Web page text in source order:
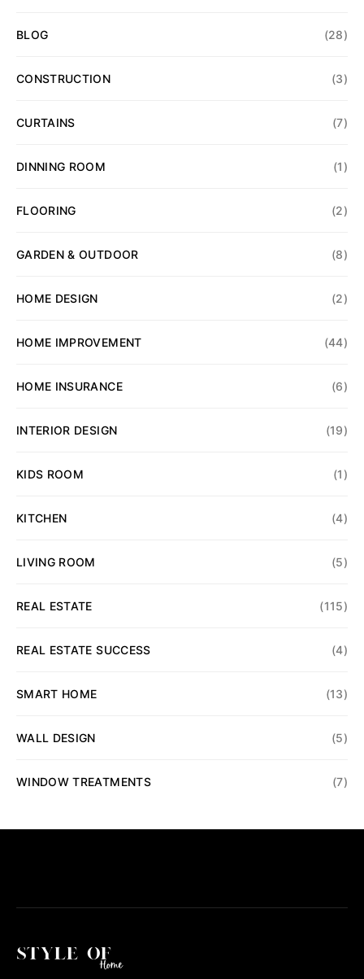
BLOG (28)
CONSTRUCTION (3)
CURTAINS (7)
DINNING ROOM (1)
FLOORING (2)
GARDEN & OUTDOOR (8)
HOME DESIGN (2)
HOME IMPROVEMENT (44)
HOME INSURANCE (6)
INTERIOR DESIGN (19)
KIDS ROOM (1)
KITCHEN (4)
LIVING ROOM (5)
REAL ESTATE (115)
REAL ESTATE SUCCESS (4)
SMART HOME (13)
WALL DESIGN (5)
WINDOW TREATMENTS (7)